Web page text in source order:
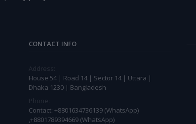
CONTACT INFO
Address:
House 54 | Road 14 | Sector 14 | Uttara |
Dhaka 1230 | Bangladesh
Phone:
Contact: +8801634736139 (WhatsApp)
,+8801789394669 (WhatsApp)